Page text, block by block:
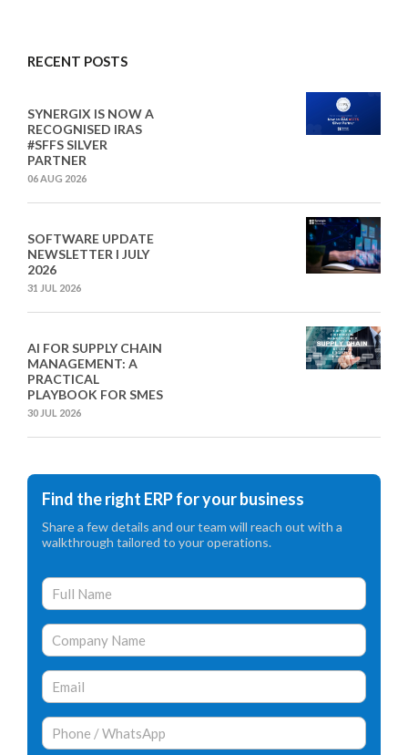
RECENT POSTS
SYNERGIX IS NOW A
RECOGNISED IRAS
#SFFS SILVER
PARTNER
06 AUG 2026
SOFTWARE UPDATE
NEWSLETTER I JULY
2026
31 JUL 2026
AI FOR SUPPLY CHAIN
MANAGEMENT: A
PRACTICAL
PLAYBOOK FOR SMES
30 JUL 2026
Find the right ERP for your business
Share a few details and our team will reach out with a
walkthrough tailored to your operations.